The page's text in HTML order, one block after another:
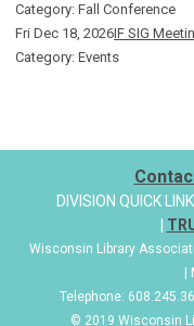
Category: Fall Conference
Fri Dec 18, 2026IF SIG
Category: Events
DIVISION QUICK
|
Wisconsin Library
|
Telephone:
© 2019 Wisconsin